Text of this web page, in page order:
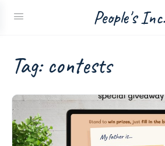
People's Inc.
Tag: contests